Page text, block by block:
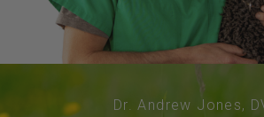
Dr. Andrew Jones,